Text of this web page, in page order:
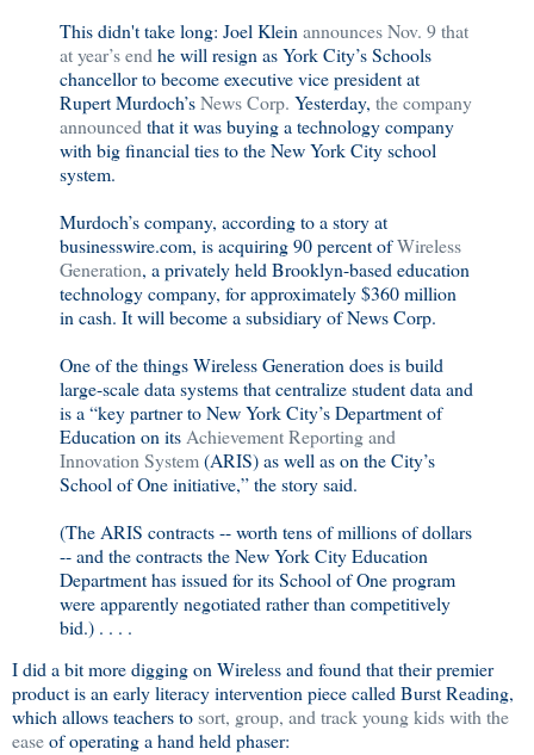
This didn't take long: Joel Klein announces Nov. 9 that
at year’s end he will resign as York City’s Schools
chancellor to become executive vice president at
Rupert Murdoch’sNews Corp. Yesterday, the company
announced that it was buying a technology company
with big financial ties to the New York City school
system.
Murdoch’s company, according to a story at
businesswire.com, is acquiring 90 percent ofWireless
Generation, a privately held Brooklyn-based education
technology company, for approximately $360 million
in cash. It will become a subsidiary of News Corp.
One of the things Wireless Generation does is build
large-scale data systems that centralize student data and
is a “key partner to New York City’s Department of
Education on its Achievement Reporting and
Innovation System(ARIS) as well as on the City’s
School of One initiative,” the story said.
(The ARIS contracts -- worth tens of millions of dollars
-- and the contracts the New York City Education
Department has issued for its School of One program
were apparently negotiated rather than competitively
bid.) . . . .
I did a bit more digging on Wireless and found that their premier
product is an early literacy intervention piece called Burst Reading,
which allows teachers tosort, group, and track young kids with the
easeof operating a hand held phaser: